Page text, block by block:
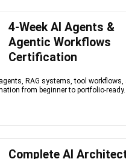
4-Week AI Agents &
Agentic Workflows
Certification
RAG systems, tool workflows,
from beginner to portfolio-ready.
Complete AI